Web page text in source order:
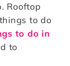
Rooftop
to do
to do in
to